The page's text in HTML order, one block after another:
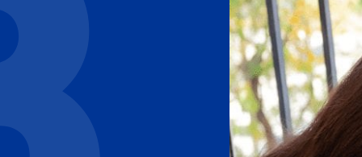
Our
Find My Services
Adult Education
Affordable Housing
Assisted Living Program